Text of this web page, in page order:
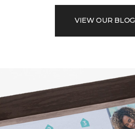
VIEW OUR BLOG